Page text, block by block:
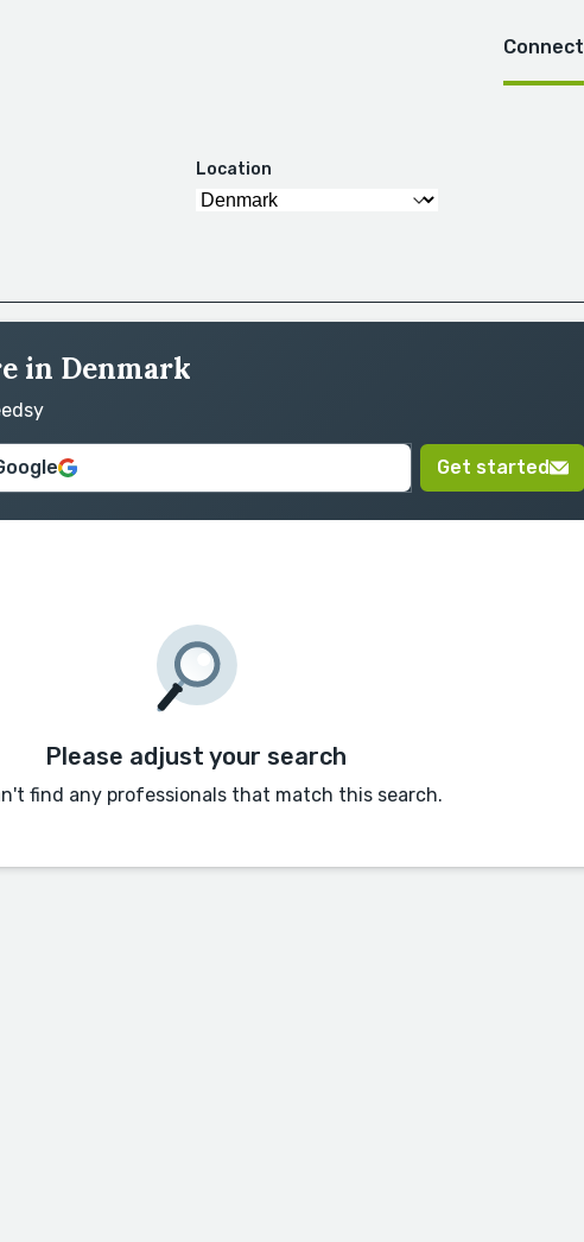
Connect
Location
in Denmark
Get started
Please adjust your search
find any professionals that match this search.